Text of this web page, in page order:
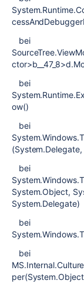
bei
bei
ow()
bei
bei
System.Object,
System.Delegate)
bei
bei